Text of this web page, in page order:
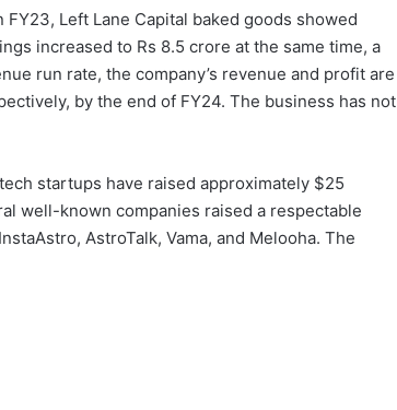
Left Lane Capital baked goods showed
increased to Rs 8.5 crore at the same time, a
run rate, the company’s revenue and profit are
by the end of FY24. The business has not
startups have raised approximately $25
well-known companies raised a respectable
AstroTalk, Vama, and Melooha. The